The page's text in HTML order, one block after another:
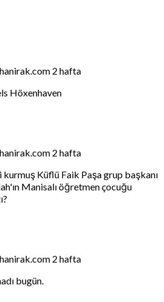
2 hafta
Höxenhaven
2 hafta
Küflü Faik Paşa grup başkanı
Manisalı öğretmen çocuğu
2 hafta
bugün.